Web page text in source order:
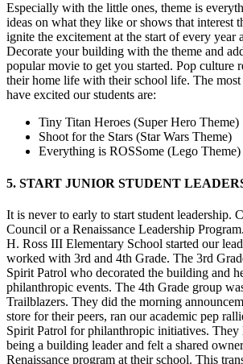
Especially with the little ones, theme is
ideas on what they like or shows that interest
ignite the excitement at the start of every year
Decorate your building with the theme and
popular movie to get you started. Pop culture
their home life with their school life. The most
have excited our students are:
Tiny Titan Heroes (Super Hero Theme)
Shoot for the Stars (Star Wars Theme)
Everything is ROSSome (Lego Theme)
5. START JUNIOR STUDENT
It is never to early to start student leadership.
Council or a Renaissance Leadership
H. Ross III Elementary School started our
worked with 3rd and 4th Grade. The 3rd
Spirit Patrol who decorated the building and
philanthropic events. The 4th Grade group
Trailblazers. They did the morning
store for their peers, ran our academic pep
Spirit Patrol for philanthropic initiatives. They
being a building leader and felt a shared
Renaissance program at their school. This